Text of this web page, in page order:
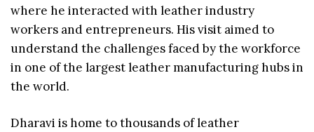
where he interacted with leather industry
workers and entrepreneurs. His visit aimed to
understand the challenges faced by the workforce
in one of the largest leather manufacturing hubs in
the world.
Dharavi is home to thousands of leather